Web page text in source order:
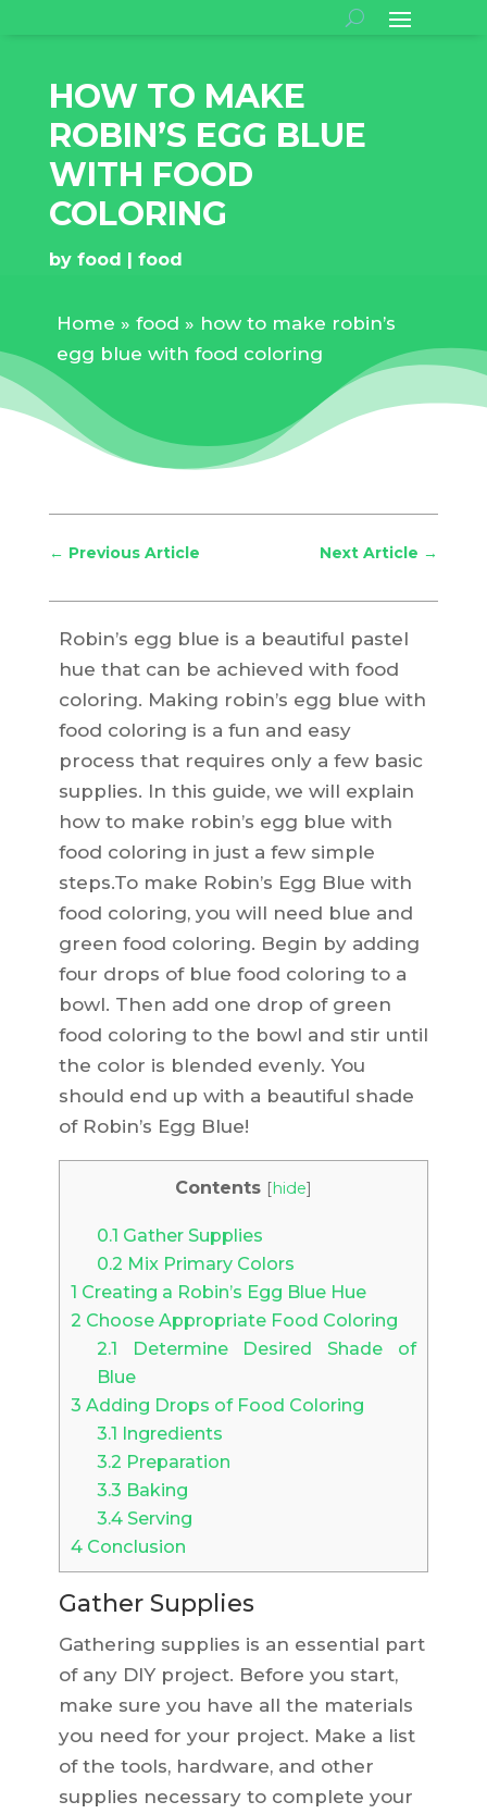
HOW TO MAKE
ROBIN’S EGG BLUE
WITH FOOD
COLORING
by food food
Home » food » how to make robin’s
egg blue with food coloring
← Previous Article Next Article →
Robin’s egg blue is a beautiful pastel
hue that can be achieved with food
coloring. Making robin’s egg blue with
food coloring is a fun and easy
process that requires only a few basic
supplies. In this guide, we will explain
how to make robin’s egg blue with
food coloring in just a few simple
steps.To make Robin’s Egg Blue with
food coloring, you will need blue and
green food coloring. Begin by adding
four drops of blue food coloring to a
bowl. Then add one drop of green
food coloring to the bowl and stir until
the color is blended evenly. You
should end up with a beautiful shade
of Robin’s Egg Blue!
Contents [hide]
0.1 Gather Supplies
0.2 Mix Primary Colors
1 Creating a Robin’s Egg Blue Hue
2 Choose Appropriate Food Coloring
2.1 Determine Desired Shade of
Blue
3 Adding Drops of Food Coloring
3.1 Ingredients
3.2 Preparation
3.3 Baking
3.4Serving
4Conclusion
Gather Supplies
Gathering supplies is an essential part
of any DIY project. Before you start,
make sure you have all the materials
you need for your project. Make a list
of the tools, hardware, and other
supplies necessary to complete your